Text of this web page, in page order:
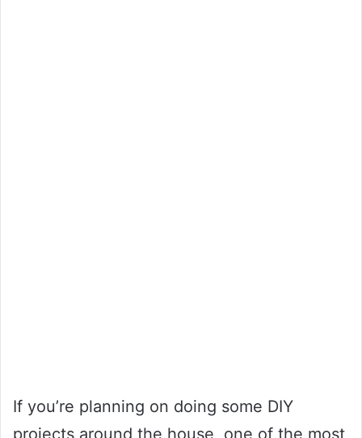
If you’re planning on doing some DIY
projects around the house, one of the most